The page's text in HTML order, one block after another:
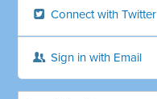
Connect with Twitter
Sign in with Email